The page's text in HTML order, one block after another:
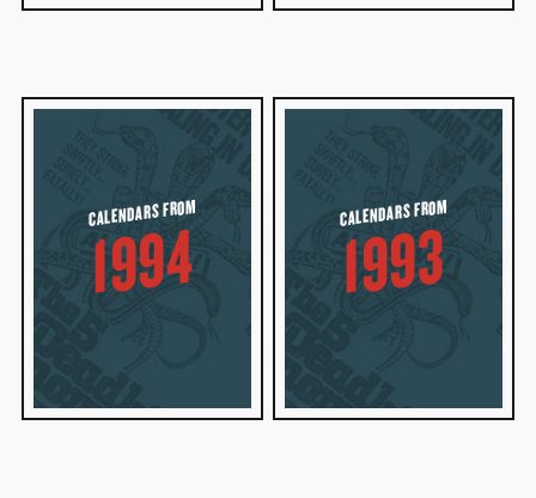
CALENDARS FROM
1994
CALENDARS FROM
1993